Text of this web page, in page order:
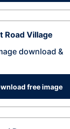
Road Village
download &
free image